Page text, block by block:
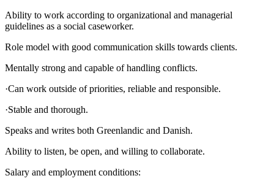
Ability to work according to organizational and managerial
guidelines as a social caseworker.
Role model with good communication skills towards clients.
Mentally strong and capable of handling conflicts.
·Can work outside of priorities, reliable and responsible.
·Stable and thorough.
Speaks and writes both Greenlandic and Danish.
Ability to listen, be open, and willing to collaborate.
Salary and employment conditions: